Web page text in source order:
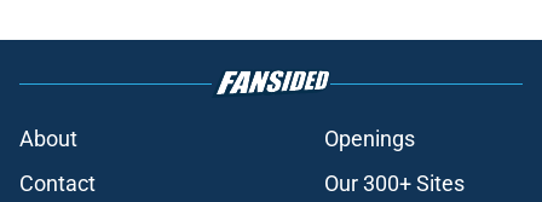
About
Openings
Contact
Our 300+ Sites